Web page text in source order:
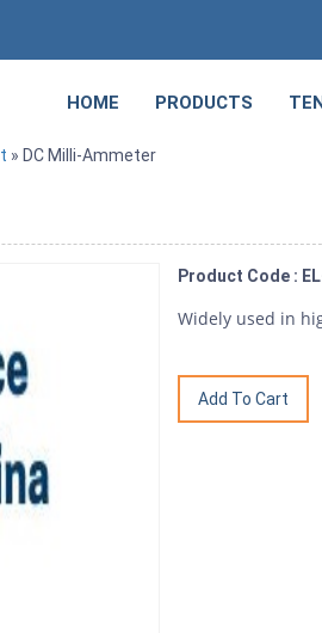
HOME PRODUCTS
» DC Milli-Ammeter
Product Code :
Widely used in